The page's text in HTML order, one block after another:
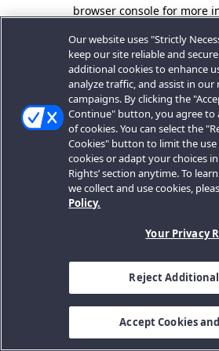
browser console for more
Our website uses "Strictly
keep our site reliable and
additional cookies to enhance
analyze traffic, and assist in our
campaigns. By clicking the
Continue" button, you agree to
of cookies. You can select the
Cookies" button to limit the
cookies or adapt your choices in
Rights’ section anytime. To
we collect and use cookies,
Policy.
Your Privacy
Reject
Accept Cookies